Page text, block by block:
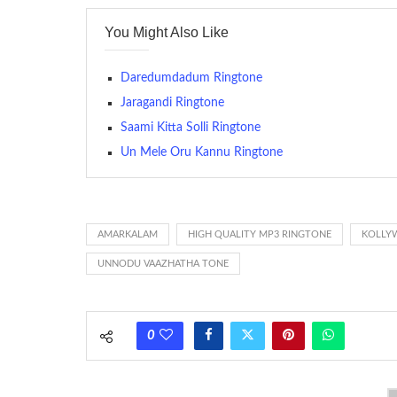
contains several bars of a well-known musical tune.
many telephone sets, they create it easy to inform
(Somewhat confusingly, this meaning is additionally
between the ring sequence at the receiving end. The
You Might Also Like
Daredumdadum Ringtone
Jaragandi Ringtone
Saami Kitta Solli Ringtone
Un Mele Oru Kannu Ringtone
AMARKALAM HIGH QUALITY MP3 RINGTONE
UNNODU VAAZHATHA TONE
0